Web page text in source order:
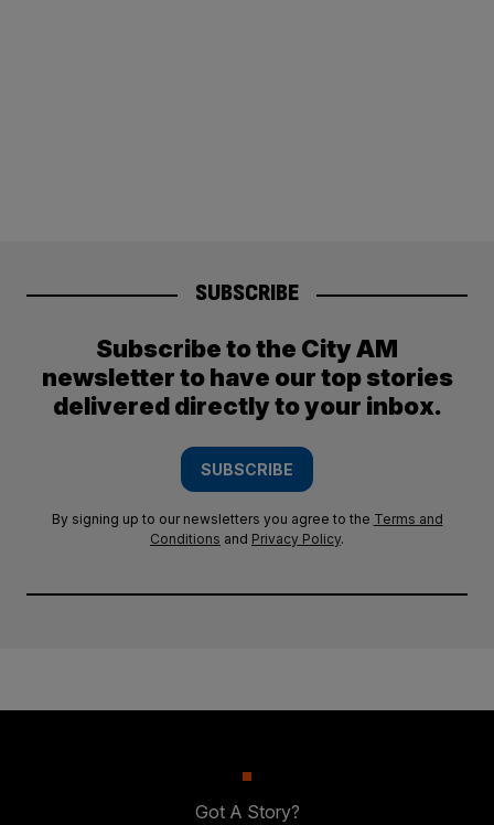
SUBSCRIBE
Subscribe to the City AM
newsletter to have our top stories
delivered directly to your inbox.
SUBSCRIBE
By signing up to our newsletters you agree to the Terms and
Conditions and Privacy Policy.
Got A Story?